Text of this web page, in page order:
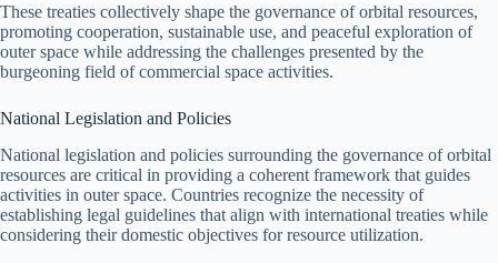
These treaties collectively shape the governance of orbital resources,
promoting cooperation, sustainable use, and peaceful exploration of
outer space while addressing the challenges presented by the
burgeoning field of commercial space activities.
National Legislation and Policies
National legislation and policies surrounding the governance of orbital
resources are critical in providing a coherent framework that guides
activities in outer space. Countries recognize the necessity of
establishing legal guidelines that align with international treaties while
considering their domestic objectives for resource utilization.